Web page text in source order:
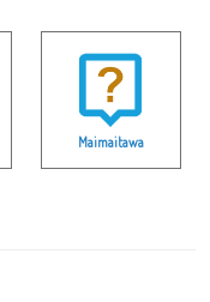
Maimaitawa